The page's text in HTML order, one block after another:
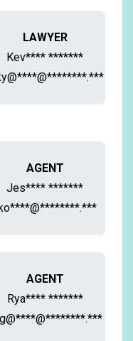
LAWYER
Kev**** *******
AGENT
Jes**** *******
AGENT
Rya**** *******